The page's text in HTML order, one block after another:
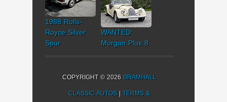
1988 Rolls-
Royce Silver
Spur
WANTED:
Morgan Plus 8
COPYRIGHT © 2026 BRAMHALL
CLASSIC AUTOS |TERMS &